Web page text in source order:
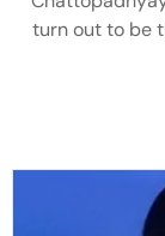
turn out to be